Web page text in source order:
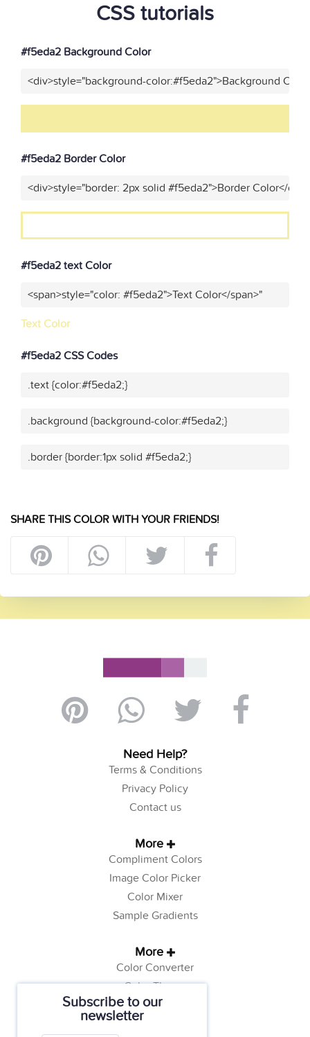
Subscribe to our
newsletter
CSS tutorials
#f5eda2 Background Color
<div>style="background-color:#f5eda2">Background
#f5eda2 Border Color
<div>style="border: 2px solid #f5eda2">Border Color</
#f5eda2 text Color
<span>style="color: #f5eda2">Text Color</span>"
Text Color
#f5eda2 CSS Codes
.text {color:#f5eda2;}
.background {background-color:#f5eda2;}
.border {border:1px solid #f5eda2;}
SHARE THIS COLOR WITH YOUR FRIENDS!
Need Help?
Terms & Conditions
Privacy Policy
Contact us
More
Compliment Colors
Image Color Picker
Color Mixer
Sample Gradients
More
Color Converter
Color Theory
Color Generator
Web Safe Colors